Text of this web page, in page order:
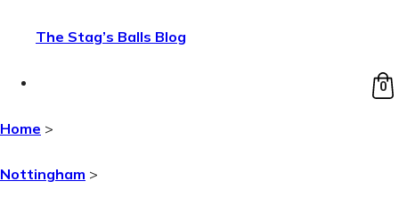
The Stag’s Balls Blog
0
Home >
Nottingham >